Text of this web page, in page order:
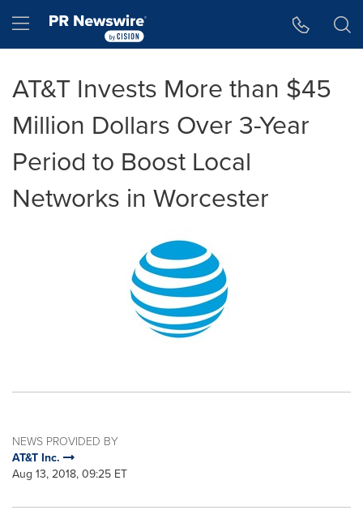
Hamburger menu
AT&T Invests More than $45
Million Dollars Over 3-Year
Period to Boost Local
Networks in Worcester
NEWS PROVIDED BY
AT&T Inc.
Aug 13, 2018, 09:25 ET